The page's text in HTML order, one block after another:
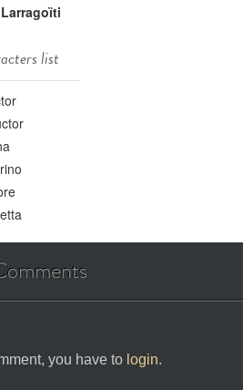
list
you have to login.